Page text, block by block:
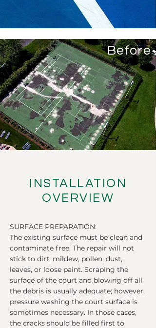
Before
INSTALLATION
OVERVIEW
SURFACE PREPARATION:
The existing surface must be clean and
contaminate free. The repair will not
stick to dirt, mildew, pollen, dust,
leaves, or loose paint. Scraping the
surface of the court and blowing off all
the debris is usually adequate; however,
pressure washing the court surface is
sometimes necessary. In those cases,
the cracks should be filled first to